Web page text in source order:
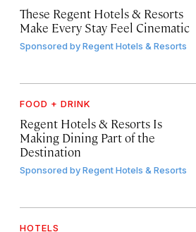
These Regent Hotels & Resorts
Make Every Stay Feel Cinematic
Sponsored byRegent Hotels & Resorts
FOOD + DRINK
Regent Hotels & Resorts Is
Making Dining Part of the
Destination
Sponsored byRegent Hotels & Resorts
HOTELS